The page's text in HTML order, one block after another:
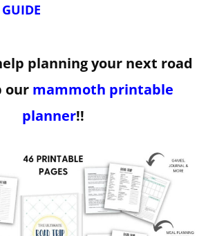
planning your next road
our mammoth printable
planner!!